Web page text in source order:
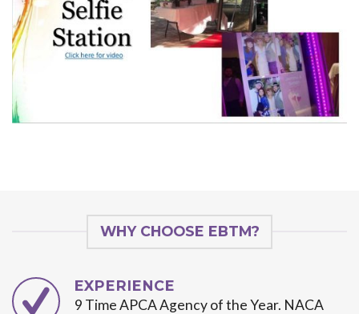
WHY CHOOSE EBTM?
EXPERIENCE
9 Time APCA Agency of the Year. NACA